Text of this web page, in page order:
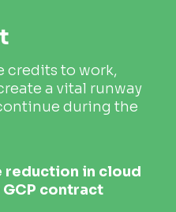
credits to work,
a vital runway
during the
reduction in cloud
contract